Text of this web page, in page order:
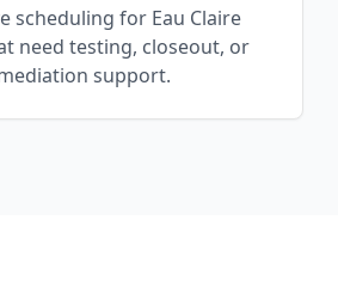
scheduling for Eau Claire
need testing, closeout, or
support.